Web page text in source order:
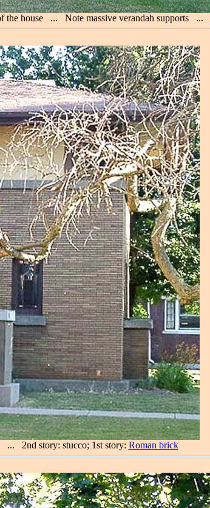
the house ... Note massive verandah supports ...
... 2nd story: stucco; 1st story: Roman brick